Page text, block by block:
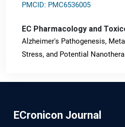
PMCID: PMC6536005
EC Pharmacology and
Alzheimer's Pathogenesis,
Stress, and Potential
ECronicon Journal